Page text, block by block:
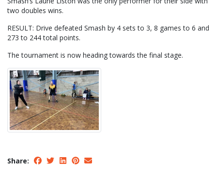
two doubles wins.
RESULT: Drive defeated Smash by 4 sets to 3, 8 games to 6 and
273 to 244 total points.
The tournament is now heading towards the final stage.
Share: